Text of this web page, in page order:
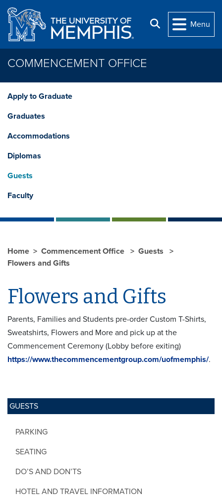
Skip to main content
Search
Menu
COMMENCEMENT OFFICE
Apply to Graduate
Graduates
Accommodations
Diplomas
Guests
Faculty
GUESTS
PARKING
SEATING
DO’S AND DON’TS
HOTEL AND TRAVEL INFORMATION
Home Commencement Office
Guests
Flowers and Gifts
Flowers and Gifts
Parents, Families and Students pre-order Custom T-Shirts,
Sweatshirts, Flowers and More and pick up at the
Commencement Ceremony (Lobby before exiting)
https://www.thecommencementgroup.com/uofmemphis/.